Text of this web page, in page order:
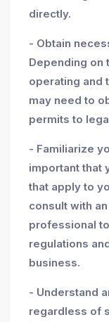
directly.
- Obtain
Depending on
operating and
may need to
permits to
- Familiarize
important that
that apply to
consult with
professional
regulations
business.
- Understand
regardless of